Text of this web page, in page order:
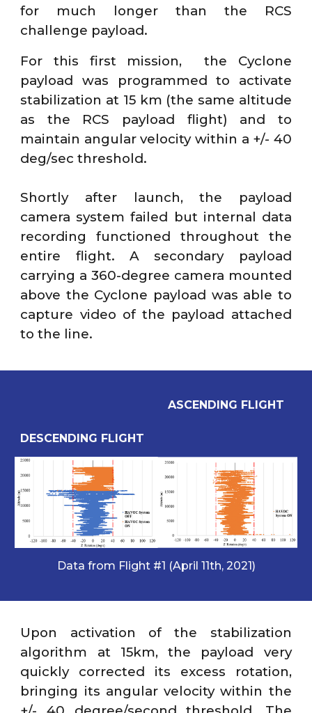
for much longer than the RCS
challenge payload.
For this first mission, the Cyclone
payload was programmed to activate
stabilization at 15 km (the same altitude
as the RCS payload flight) and to
maintain angular velocity within a +/- 40
deg/sec threshold.
Shortly after launch, the payload
camera system failed but internal data
recording functioned throughout the
entire flight. A secondary payload
carrying a 360-degree camera mounted
above the Cyclone payload was able to
capture video of the payload attached
to the line.
ASCENDING FLIGHT
DESCENDING FLIGHT
Data from Flight #1 (April 11th, 2021)
Upon activation of the stabilization
algorithm at 15km, the payload very
quickly corrected its excess rotation,
bringing its angular velocity within the